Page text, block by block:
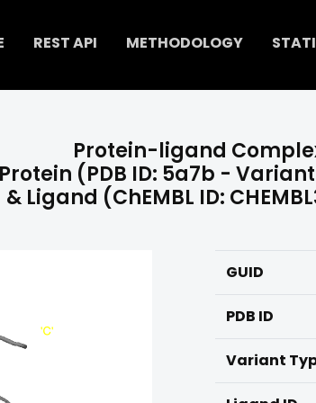
REST API METHODOLOGY
Protein-ligand
(PDB ID: 5a7b -
& Ligand (ChEMBL ID:
GUID
PDB ID
Variant